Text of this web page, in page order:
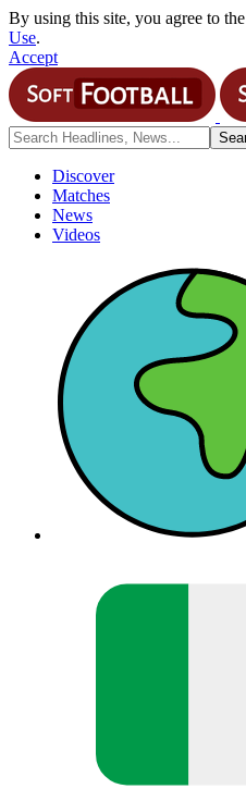
By using this site, you agree to the
Use.
Accept
Discover
Matches
News
Videos